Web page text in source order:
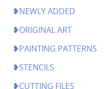
❥NEWLY ADDED
❥ORIGINAL ART
❥PAINTING PATTERNS
❥STENCILS
❥CUTTING FILES